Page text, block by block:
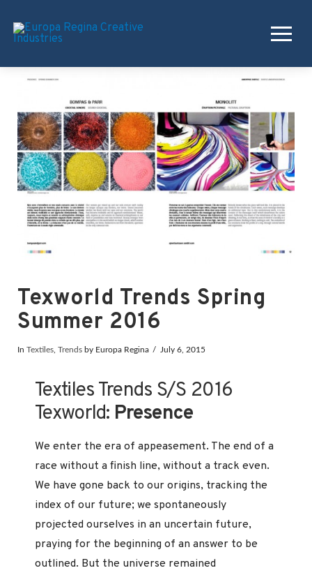
Texworld Trends Spring
Summer 2016
In Textiles Trends by Europa Regina July 6, 2015
Textiles Trends S/S 2016
Texworld: Presence
We enter the era of appeasement. The end of a
race without a finish line, without a track even.
We have gone back to our origins, tracking the
index of our future; we spontaneously
projected ourselves in an uncertain future,
praying for the beginning of an answer to be
outlined. But the universe remained